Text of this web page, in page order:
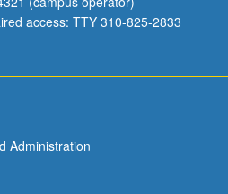
access: TTY 310-825-2833
Administration